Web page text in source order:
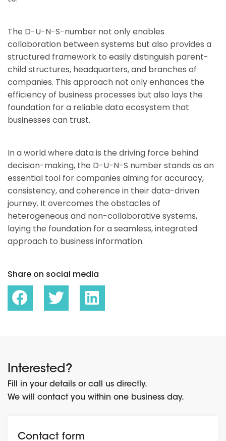
The D-U-N-S-number not only enables
collaboration between systems but also provides a
structured framework to easily distinguish parent-
child structures, headquarters, and branches of
companies. This approach not only enhances the
efficiency of business processes but also lays the
foundation for a reliable data ecosystem that
businesses can trust.
In a world where data is the driving force behind
decision-making, the D-U-N-S number stands as an
essential tool for companies aiming for accuracy,
consistency, and coherence in their data-driven
journey. It overcomes the obstacles of
heterogeneous and non-collaborative systems,
laying the foundation for a seamless, integrated
approach to business information.
Share on social media
Interested?
Fill in your details or call us directly.
We will contact you within one business day.
Contact form